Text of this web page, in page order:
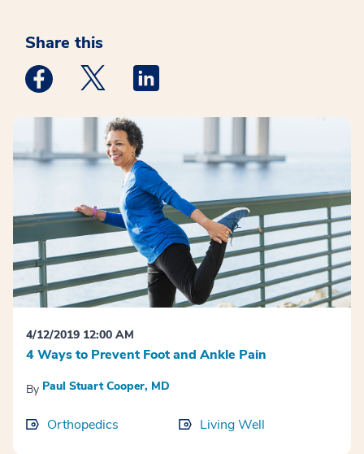
Share this
Medstar Facebook opens a new window
Medstar Twitter opens a new window
4/12/2019 12:00 AM
4 Ways to Prevent Foot and Ankle Pain
By Paul Stuart Cooper, MD
Orthopedics Living Well